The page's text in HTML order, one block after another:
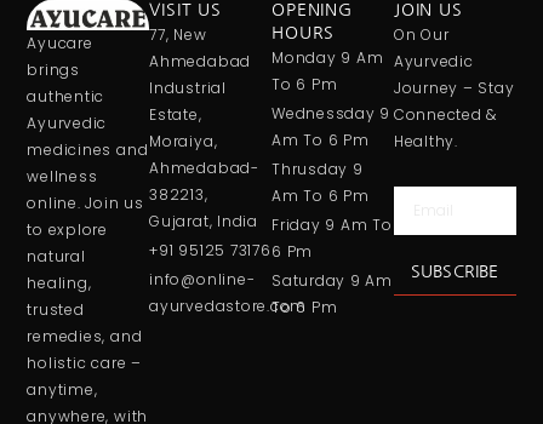
Ayucare
brings
authentic
Ayurvedic
medicines and
wellness
online. Join us
to explore
natural
healing,
trusted
remedies, and
holistic care –
anytime,
anywhere, with
VISIT US
77, New
Ahmedabad
Industrial
Estate,
Moraiya,
Ahmedabad-
382213,
Gujarat, India
+91 95125 73176
info@online-
ayurvedastore.com
OPENING
HOURS
Monday 9 Am
To 6 Pm
Wednessday 9
Am To 6 Pm
Thrusday 9
Am To 6 Pm
Friday 9 Am To
6 Pm
Saturday 9 Am
To 6 Pm
JOIN US
On Our
Ayurvedic
Journey – Stay
Connected &
Healthy.
SUBSCRIBE